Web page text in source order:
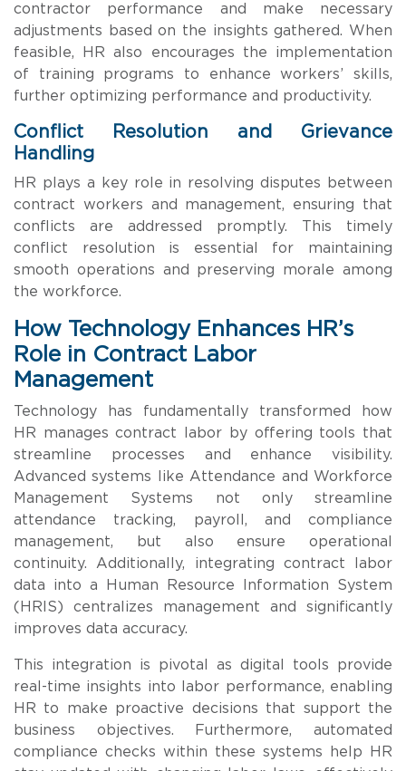
contractor performance and make necessary
adjustments based on the insights gathered. When
feasible, HR also encourages the implementation
of training programs to enhance workers’ skills,
further optimizing performance and productivity.
Conflict Resolution and Grievance
Handling
HR plays a key role in resolving disputes between
contract workers and management, ensuring that
conflicts are addressed promptly. This timely
conflict resolution is essential for maintaining
smooth operations and preserving morale among
the workforce.
How Technology Enhances HR’s
Role in Contract Labor
Management
Technology has fundamentally transformed how
HR manages contract labor by offering tools that
streamline processes and enhance visibility.
Advanced systems like Attendance and Workforce
Management Systems not only streamline
attendance tracking, payroll, and compliance
management, but also ensure operational
continuity. Additionally, integrating contract labor
data into a Human Resource Information System
(HRIS) centralizes management and significantly
improves data accuracy.
This integration is pivotal as digital tools provide
real-time insights into labor performance, enabling
HR to make proactive decisions that support the
business objectives. Furthermore, automated
compliance checks within these systems help HR